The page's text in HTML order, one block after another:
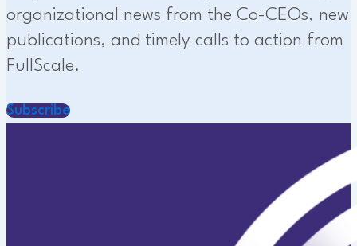
organizational news from the Co-CEOs, new
publications, and timely calls to action from
FullScale.
Subscribe